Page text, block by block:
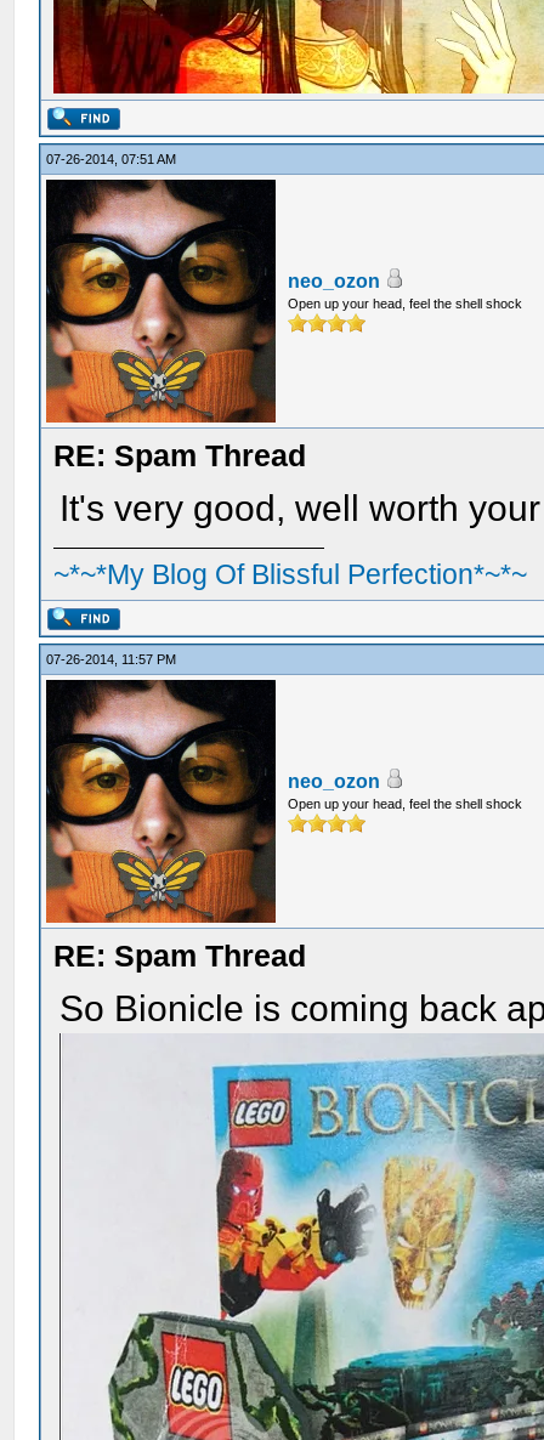
07-26-2014, 07:51 AM
neo_ozon
Open up your head, feel the shell shock
RE: Spam Thread
It's very good, well worth
~*~*My Blog Of Blissful Perfection*~*~
07-26-2014, 11:57 PM
neo_ozon
Open up your head, feel the shell shock
RE: Spam Thread
So Bionicle is coming back